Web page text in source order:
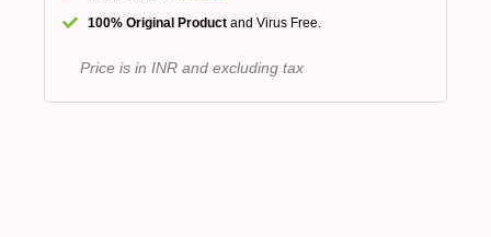
100% Original Product and Virus Free.
Price is in INR and excluding tax